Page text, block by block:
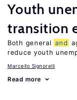
Youth
transition
Both general and
reduce youth
Marcello Signorelli
Read more